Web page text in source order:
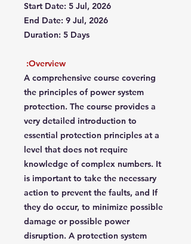
Start Date: 5 Jul, 2026
End Date: 9 Jul, 2026
Duration: 5 Days
Overview:
A comprehensive course covering
the principles of power system
protection. The course provides a
very detailed introduction to
essential protection principles at a
level that does not require
knowledge of complex numbers. It
is important to take the necessary
action to prevent the faults, and If
they do occur, to minimize possible
damage or possible power
disruption. A protection system